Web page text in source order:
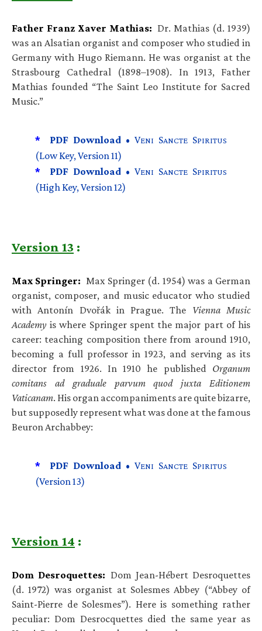
Father Franz Xaver Mathias: Dr. Mathias (d. 1939)
was an Alsatian organist and composer who studied in
Germany with Hugo Riemann. He was organist at the
Strasbourg Cathedral (1898–1908). In 1913, Father
Mathias founded “The Saint Leo Institute for Sacred
Music.”
* PDF Download • VENI SANCTE SPIRITUS
(Low Key, Version 11)
*
PDF Download • VENI SANCTE SPIRITUS
(High Key, Version 12)
Version 13 :
Max Springer: Max Springer (d. 1954) was a German
organist, composer, and music educator who studied
with Antonín Dvořák in Prague. The Vienna Music
Academy is where Springer spent the major part of his
career: teaching composition there from around 1910,
becoming a full professor in 1923, and serving as its
director from 1926. In 1910 he published Organum
comitans ad graduale parvum quod juxta Editionem
Vaticanam. His organ accompaniments are quite bizarre,
but supposedly represent what was done at the famous
Beuron Archabbey:
* PDF Download • VENI SANCTE SPIRITUS
(Version 13)
Version 14 :
Dom Desroquettes: Dom Jean-Hébert Desroquettes
(d. 1972) was organist at Solesmes Abbey (“Abbey of
Saint-Pierre de Solesmes”). Here is something rather
peculiar: Dom Desrocquettes died the same year as